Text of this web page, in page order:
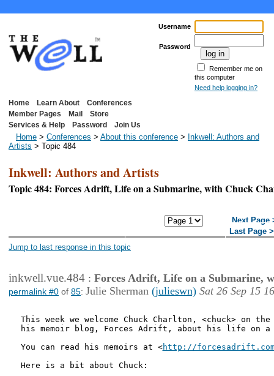
Username
Password
Remember me on
this computer
Need help logging in?
Home Learn About
Conferences
Member Pages
Mail
Store
Services & Help
Password Join Us
Home > Conferences > About this conference > Inkwell: Authors and
Artists > Topic 484
Inkwell: Authors and Artists
Topic 484: Forces Adrift, Life on a Submarine, with Chuck
Next Page
Last Page
Jump to last response in this topic
inkwell.vue.484 : Forces Adrift, Life on a Submarine,
permalink #0 of 85: Julie Sherman (julieswn) Sat 26 Sep 15
This week we welcome Chuck Charlton, <chuck> on
his memoir blog, Forces Adrift, about his life on a
You can read his memoirs at <http://
Here is a bit about Chuck: